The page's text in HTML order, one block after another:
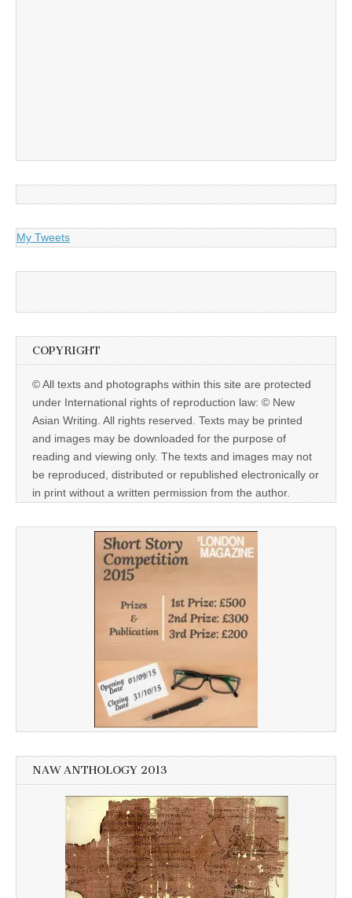
My Tweets
COPYRIGHT
© All texts and photographs within this site are protected
under International rights of reproduction law: © New
Asian Writing. All rights reserved. Texts may be printed
and images may be downloaded for the purpose of
reading and viewing only. The texts and images may not
be reproduced, distributed or republished electronically or
in print without a written permission from the author.
NAW ANTHOLOGY 2013